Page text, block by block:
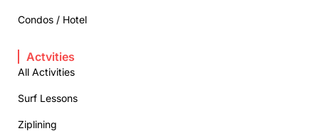
Condos / Hotel
Actvities
All Activities
Surf Lessons
Ziplining